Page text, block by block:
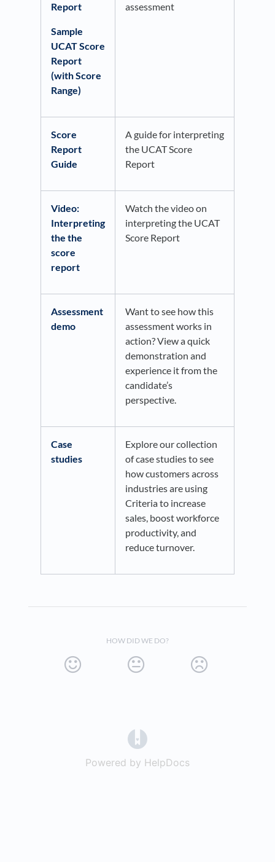
Report
Sample
UCAT Score
Report
(with Score
Range)
assessment
Score
Report
Guide
A guide for interpreting
the UCAT Score
Report
Video:
Interpreting
the the
score
report
Watch the video on
interpreting the UCAT
Score Report
Assessment
demo
Want to see how this
assessment works in
action? View a quick
demonstration and
experience it from the
candidate’s
perspective.
Case
studies
Explore our collection
of case studies to see
how customers across
industries are using
Criteria to increase
sales, boost workforce
productivity, and
reduce turnover.
HOW DID WE DO?
Powered by HelpDocs